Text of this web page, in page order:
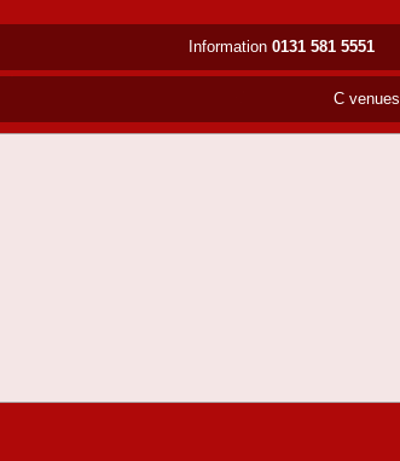
Information 0131 581 5551
C venues